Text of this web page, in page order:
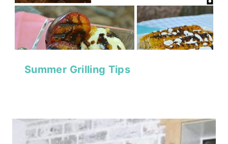
Summer Grilling Tips